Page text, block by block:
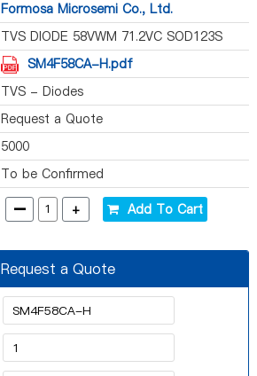
Formosa Microsemi Co., Ltd.
TVS DIODE 58VWM 71.2VC SOD123S
SM4F58CA-H.pdf
TVS - Diodes
Request a Quote
5000
To be Confirmed
- + Add To Cart
Request a Quote